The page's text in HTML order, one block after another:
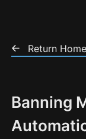
Return Home
Banning